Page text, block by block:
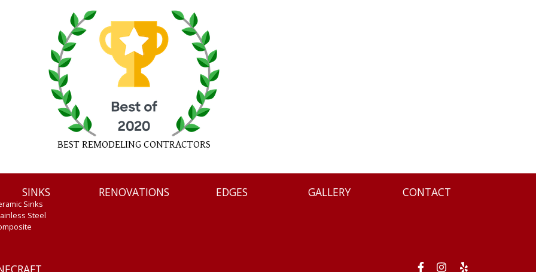
BEST REMODELING CONTRACTORS
SINKS
Sinks
Steel
RENOVATIONS EDGES GALLERY CONTACT